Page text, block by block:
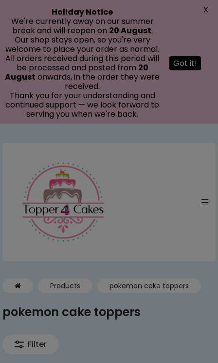
Products pokemon cake toppers
pokemon cake toppers
Filter
Holiday Notice
We're currently away on our summer
break and will reopen on 20 August.
Our shop stays open, so you're very
welcome to place your order as normal.
All orders received during this period will
be processed and posted from 20
August onwards, in the order they were
received.
Thank you for your understanding and
continued support — we look forward to
serving you when we're back.
Got it!
X